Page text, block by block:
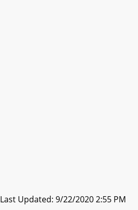
Last Updated: 9/22/2020 2:55 PM